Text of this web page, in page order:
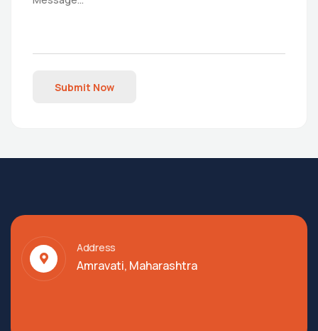
Submit Now
Address
Amravati, Maharashtra